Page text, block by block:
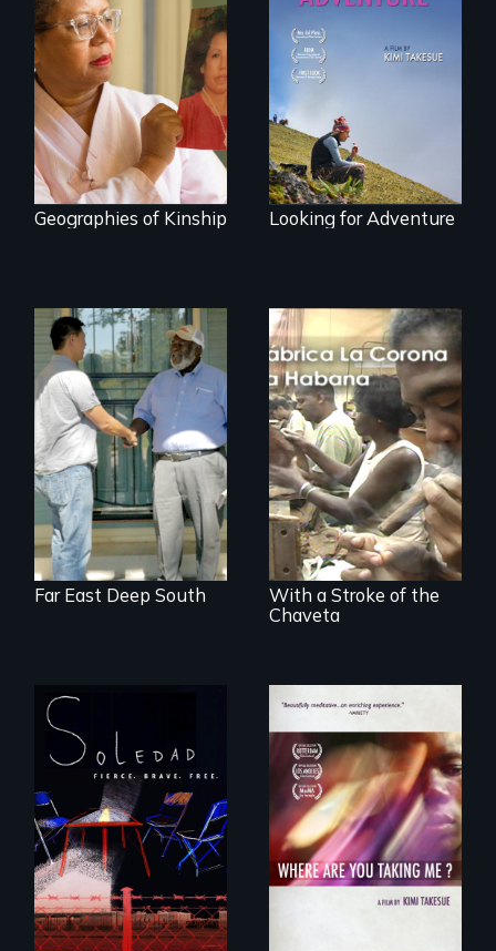
A powerful tale
about the rise of
Korea’s global
adoption program
Geographies of Kinship
A striking journey
through Peru that
offers a new
perspective on
travel and tourism.
Looking for Adventure
Discover The Past
You Never Knew
Far East Deep South
The untold story of
cigarmakers and
literature in Cuba.
With a Stroke of the
Chaveta
From Peabody
Award winning
filmmaker Lisa
Molomot, Soledad
tells the story of a
young woman
from Central
America who fled
gang violence to
seek asylum in the
U.S.
A mesmerizing,
poetic journey
through
contemporary
Uganda that
explores the